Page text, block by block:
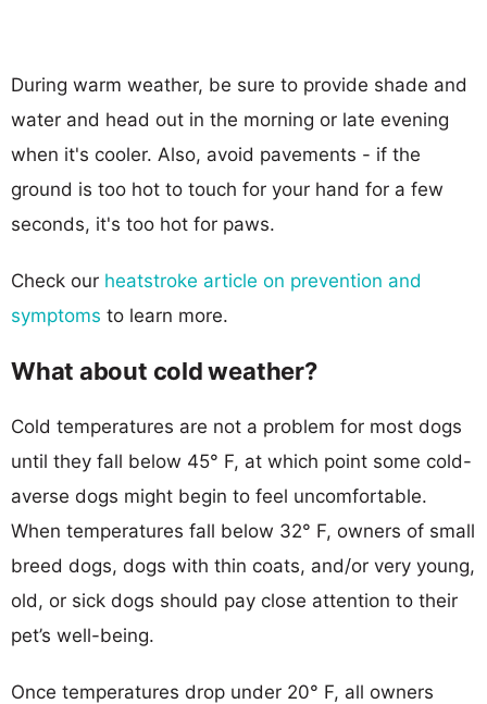
During warm weather, be sure to provide shade and
water and head out in the morning or late evening
when it's cooler. Also, avoid pavements - if the
ground is too hot to touch for your hand for a few
seconds, it's too hot for paws.
Check our heatstroke article on prevention and
symptoms to learn more.
What about cold weather?
Cold temperatures are not a problem for most dogs
until they fall below 45° F, at which point some cold-
averse dogs might begin to feel uncomfortable.
When temperatures fall below 32° F, owners of small
breed dogs, dogs with thin coats, and/or very young,
old, or sick dogs should pay close attention to their
pet’s well-being.
Once temperatures drop under 20° F, all owners